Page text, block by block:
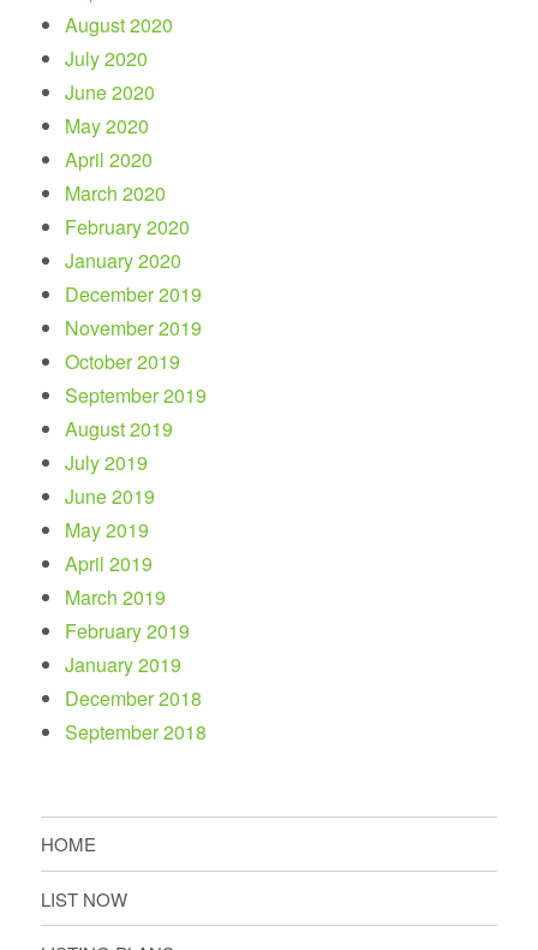
August 2020
July 2020
June 2020
May 2020
April 2020
March 2020
February 2020
January 2020
December 2019
November 2019
October 2019
September 2019
August 2019
July 2019
June 2019
May 2019
April 2019
March 2019
February 2019
January 2019
December 2018
September 2018
HOME
LIST NOW